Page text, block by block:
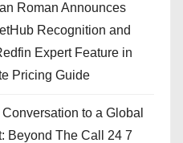
Roman Announces
Recognition and
Expert Feature in
Pricing Guide
to a Global
Beyond The Call 24 7